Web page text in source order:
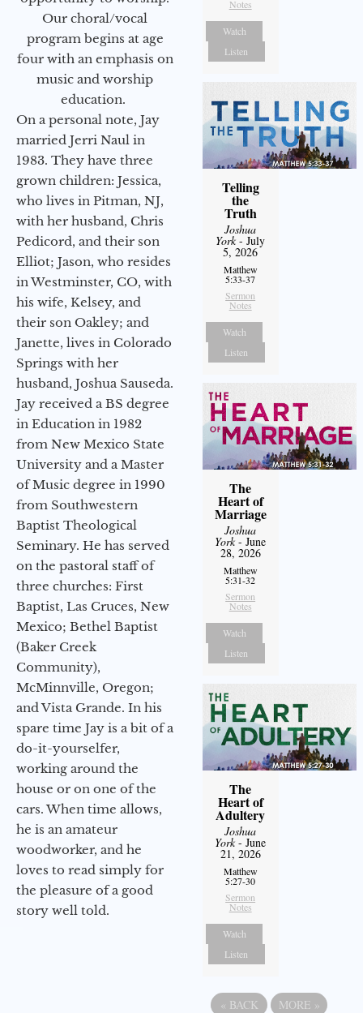
Our choral/vocal
program begins at age
four with an emphasis on
music and worship
education.
On a personal note, Jay
married Jerri Naul in
1983. They have three
grown children: Jessica,
who lives in Pitman, NJ,
with her husband, Chris
Pedicord, and their son
Elliot; Jason, who resides
in Westminster, CO, with
his wife, Kelsey, and
their son Oakley; and
Janette, lives in Colorado
Springs with her
husband, Joshua Sauseda.
Jay received a BS degree
in Education in 1982
from New Mexico State
University and a Master
of Music degree in 1990
from Southwestern
Baptist Theological
Seminary. He has served
on the pastoral staff of
three churches: First
Baptist, Las Cruces, New
Mexico; Bethel Baptist
(Baker Creek
Community),
McMinnville, Oregon;
and Vista Grande. In his
spare time Jay is a bit of a
do-it-yourselfer,
working around the
house or on one of the
cars. When time allows,
he is an amateur
woodworker, and he
loves to read simply for
the pleasure of a good
story well told.
Notes
Watch
Listen
Telling
the
Truth
Joshua
York- July
5, 2026
Matthew
5:33-37
Sermon
Notes
Watch
Listen
The
Heart of
Marriage
Joshua
York- June
28, 2026
Matthew
5:31-32
Sermon
Notes
Watch
Listen
The
Heart of
Adultery
Joshua
York- June
21, 2026
Matthew
5:27-30
Sermon
Notes
Watch
Listen
« BACK MORE »